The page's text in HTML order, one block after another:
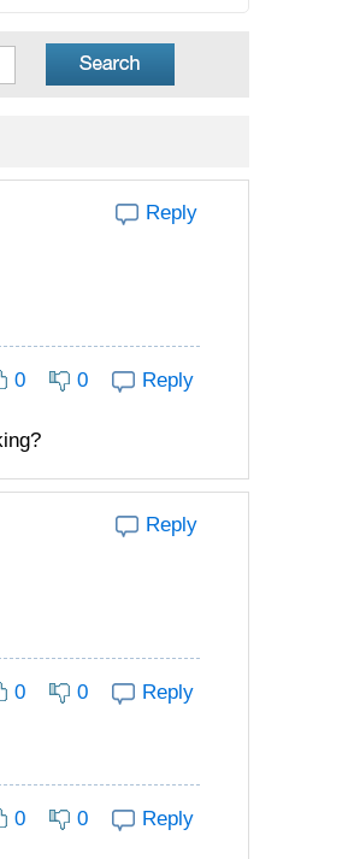
Reply
0 0 Reply
Reply
0 0 Reply
0 0 Reply